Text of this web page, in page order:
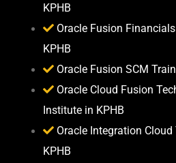
KPHB
Oracle Fusion
KPHB
Oracle Fusion SCM
Oracle Cloud Fusion
Institute in KPHB
Oracle Integration
KPHB